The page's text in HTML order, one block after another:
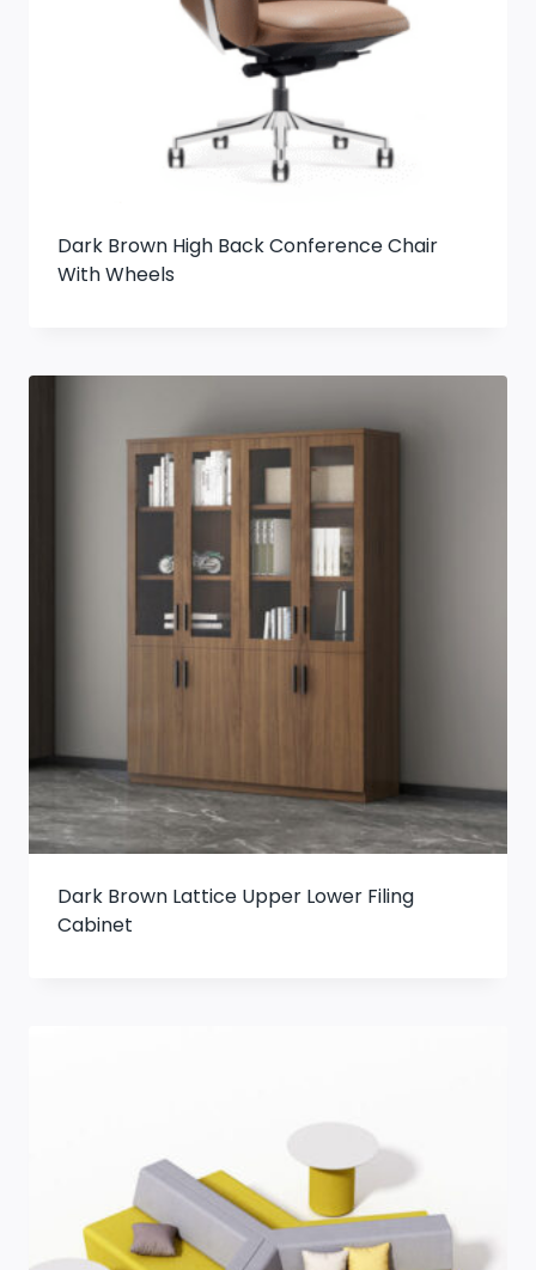
Dark Brown High Back Conference Chair
With Wheels
Dark Brown Lattice Upper Lower Filing
Cabinet